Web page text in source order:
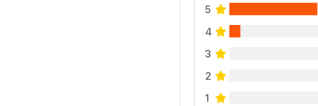
5
4
3
2
1